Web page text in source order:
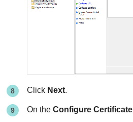
Click Next.
On theConfigure Certificate